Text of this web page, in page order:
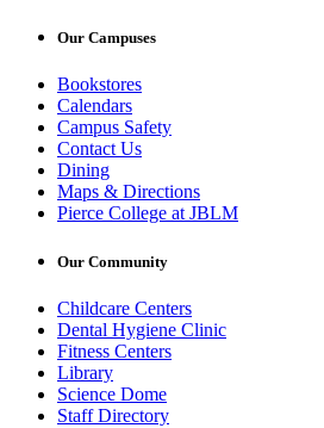
Our Campuses
Bookstores
Calendars
Campus Safety
Contact Us
Dining
Maps & Directions
Pierce College at JBLM
Our Community
Childcare Centers
Dental Hygiene Clinic
Fitness Centers
Library
Science Dome
Staff Directory